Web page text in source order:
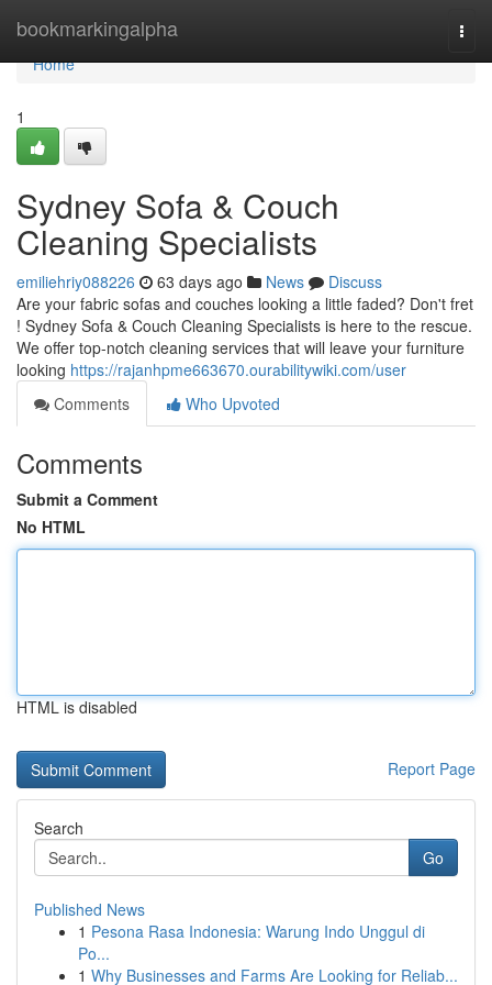
bookmarkingalpha
Home
Home
1
Sydney Sofa & Couch
Cleaning Specialists
emiliehriy088226 63 days ago News
Discuss
Are your fabric sofas and couches looking a little faded? Don't fret
! Sydney Sofa & Couch Cleaning Specialists is here to the rescue.
We offer top-notch cleaning services that will leave your furniture
looking https://rajanhpme663670.ourabilitywiki.com/user
Comments
Who Upvoted
Comments
Submit a Comment
No HTML
HTML is disabled
Report Page
Search
Go
Published News
1 Pesona Rasa Indonesia: Warung Indo Unggul di
Po...
1 Why Businesses and Farms Are Looking for Reliab...